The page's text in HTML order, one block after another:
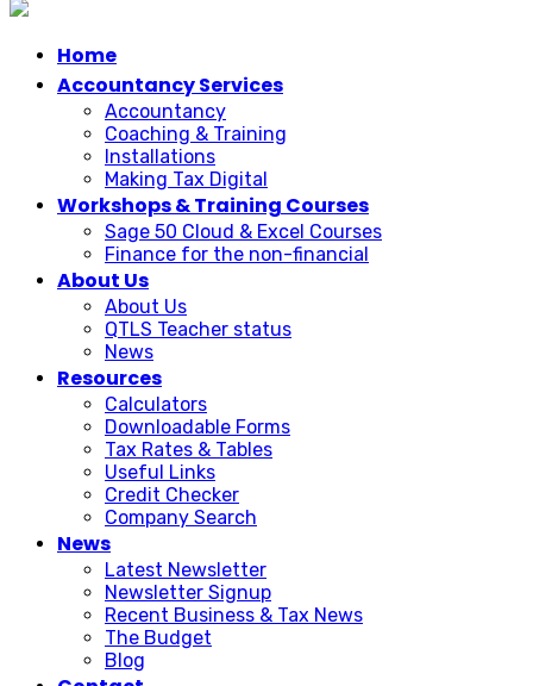
Home
Accountancy Services
Accountancy
Coaching & Training
Installations
Making Tax Digital
Workshops & Training Courses
Sage 50 Cloud & Excel Courses
Finance for the non-financial
About Us
About Us
QTLS Teacher status
News
Resources
Calculators
Downloadable Forms
Tax Rates & Tables
Useful Links
Credit Checker
Company Search
News
Latest Newsletter
Newsletter Signup
Recent Business & Tax News
The Budget
Blog